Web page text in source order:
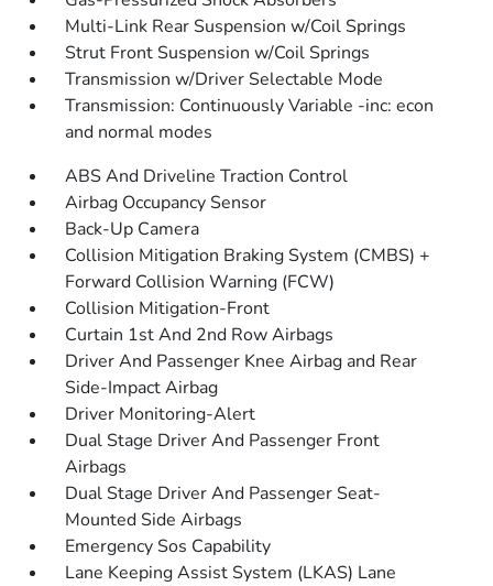
Multi-Link Rear Suspension w/Coil Springs
Strut Front Suspension w/Coil Springs
Transmission w/Driver Selectable Mode
Transmission: Continuously Variable -inc: econ
and normal modes
ABS And Driveline Traction Control
Airbag Occupancy Sensor
Back-Up Camera
Collision Mitigation Braking System (CMBS) +
Forward Collision Warning (FCW)
Collision Mitigation-Front
Curtain 1st And 2nd Row Airbags
Driver And Passenger Knee Airbag and Rear
Side-Impact Airbag
Driver Monitoring-Alert
Dual Stage Driver And Passenger Front
Airbags
Dual Stage Driver And Passenger Seat-
Mounted Side Airbags
Emergency Sos Capability
Lane Keeping Assist System (LKAS) Lane